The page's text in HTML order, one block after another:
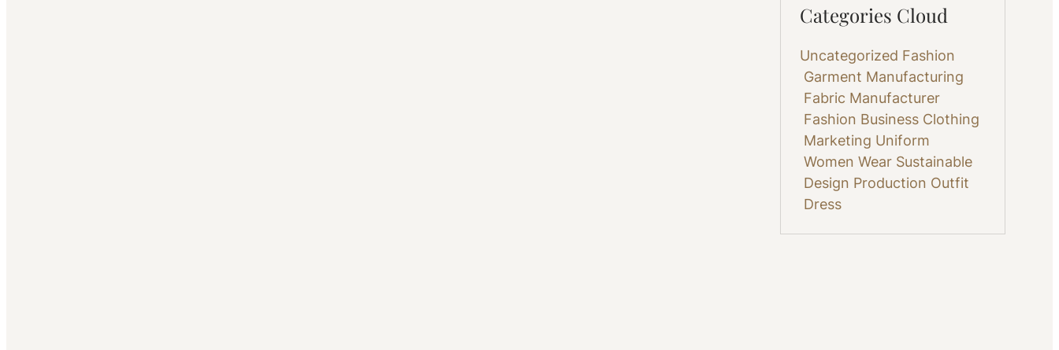
Categories Cloud
Uncategorized Fashion
Garment Manufacturing
Fabric Manufacturer
Fashion Business Clothing
Marketing Uniform
Women Wear Sustainable
Design Production Outfit
Dress